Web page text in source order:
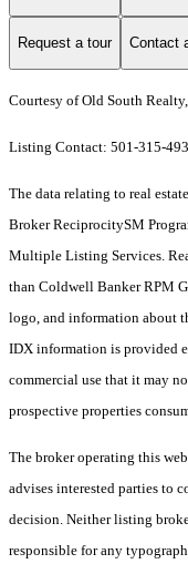
Request a tour Contact
Courtesy of Old South
Listing Contact: 501-315-
The data relating to real
Broker ReciprocitySM
Multiple Listing Services.
than Coldwell Banker RPM
logo, and information about
IDX information is provided
commercial use that it may
prospective properties
The broker operating this
advises interested parties to
decision. Neither listing
responsible for any